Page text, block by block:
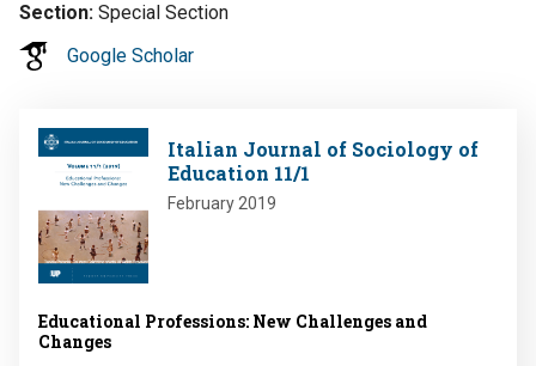
Section Special Section
Google Scholar
Image
Italian Journal of Sociology of
Education 11/1
February 2019
Educational Professions: New Challenges and
Changes